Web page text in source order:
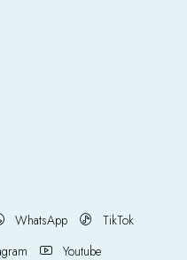
WhatsApp
TikTok
Youtube